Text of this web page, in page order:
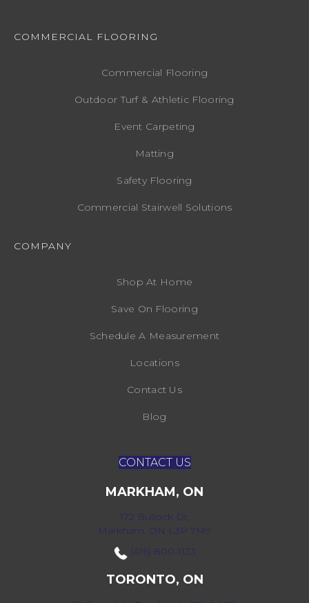
COMMERCIAL FLOORING
Commercial Flooring
Outdoor Turf & Athletic Flooring
Event Carpeting
Matting
Safety Flooring
Commercial Stairwell Solutions
COMPANY
Shop At Home
Save On Flooring
Schedule A Measurement
Locations
Contact Us
Blog
CONTACT US
MARKHAM, ON
172 Bullock Dr,
Markham, ON L3P 7M9
(416) 800-1133
TORONTO, ON